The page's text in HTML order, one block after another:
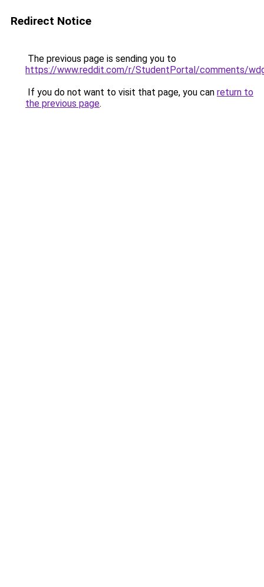
Redirect Notice
The previous page is sending you to
https://www.reddit.com/r/StudentPortal/comments/
If you do not want to visit that page, you can return to
the previous page.